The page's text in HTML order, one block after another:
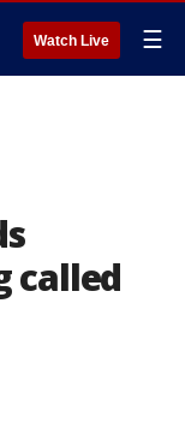
Watch Live ☰
called